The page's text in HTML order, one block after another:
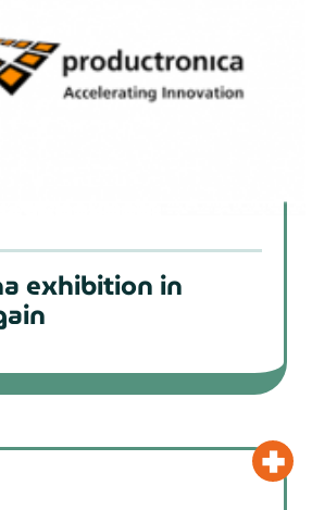
exhibition in